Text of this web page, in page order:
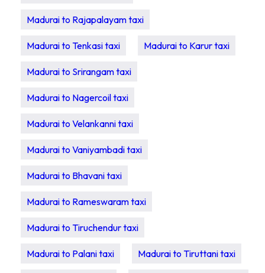
Madurai to Rajapalayam taxi
Madurai to Tenkasi taxi Madurai to Karur taxi
Madurai to Srirangam taxi
Madurai to Nagercoil taxi
Madurai to Velankanni taxi
Madurai to Vaniyambadi taxi
Madurai to Bhavani taxi
Madurai to Rameswaram taxi
Madurai to Tiruchendur taxi
Madurai to Palani taxi Madurai to Tiruttani taxi